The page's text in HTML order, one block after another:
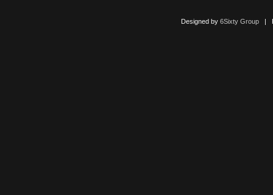
Designed by 6Sixty Group|